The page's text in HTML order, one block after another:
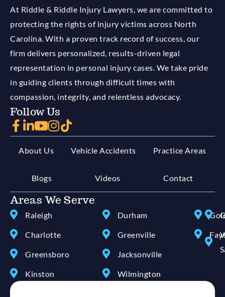
At Riddle & Riddle Injury Lawyers, we are committed to
protecting the rights of injury victims across North
Carolina. With a proven track record of success, our
firm delivers personalized, results-driven legal
representation in personal injury cases. We take pride
in guiding clients through difficult times with
compassion, integrity, and relentless advocacy.
Follow Us
About Us Vehicle Accidents Practice Areas
Blogs Videos Contact
Areas We Serve
Raleigh
Charlotte
Greensboro
Kinston
Durham
Greenville
Jacksonville
Wilmington